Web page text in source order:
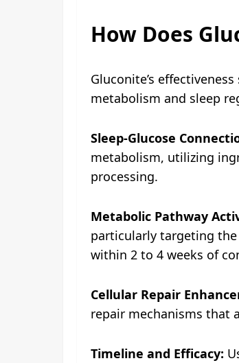
How Does
Gluconite’s
metabolism and sleep
Sleep-Glucose
metabolism, utilizing
processing.
Metabolic Pathway
particularly targeting the
within 2 to 4 weeks of
Cellular Repair
repair mechanisms that
Timeline and Efficacy: